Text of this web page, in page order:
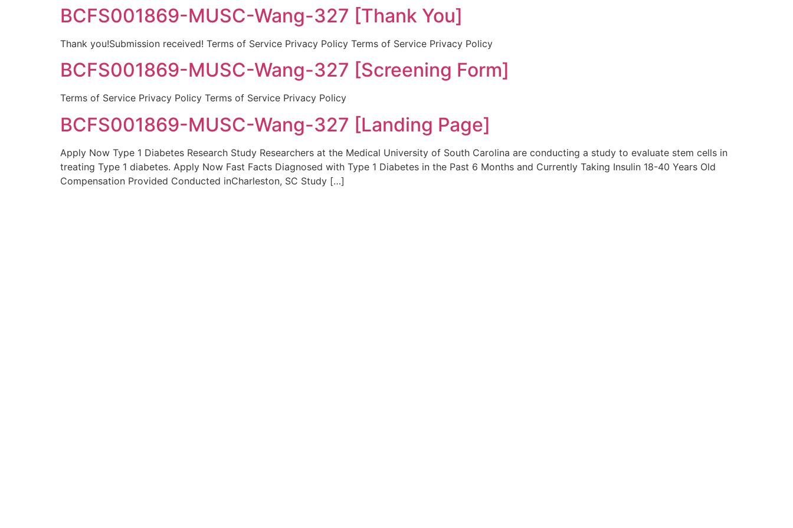
BCFS001869-MUSC-Wang-327 [Thank You]
Thank you!Submission received! Terms of Service Privacy Policy Terms of Service Privacy Policy
BCFS001869-MUSC-Wang-327 [Screening Form]
Terms of Service Privacy Policy Terms of Service Privacy Policy
BCFS001869-MUSC-Wang-327 [Landing Page]
Apply Now Type 1 Diabetes Research Study Researchers at the Medical University of South Carolina are conducting a study to evaluate stem cells in
treating Type 1 diabetes. Apply Now Fast Facts Diagnosed with Type 1 Diabetes in the Past 6 Months and Currently Taking Insulin 18-40 Years Old
Compensation Provided Conducted inCharleston, SC Study […]